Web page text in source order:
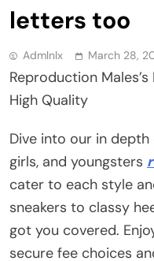
letters too
Admlnlx March 28,
Reproduction
High Quality
Dive into our in
girls, and youngsters
cater to each style
sneakers to classy
got you covered.
secure fee choices